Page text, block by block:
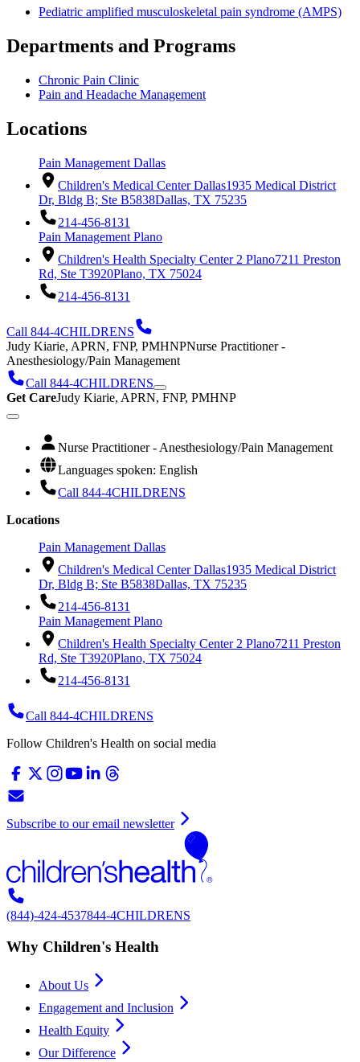
Pediatric amplified musculoskeletal pain syndrome (AMPS)
Departments and Programs
Chronic Pain Clinic
Pain and Headache Management
Locations
Pain Management Dallas
Children's Medical Center Dallas1935 Medical District
Dr, Bldg B; Ste B5838Dallas, TX 75235
214-456-8131
Pain Management Plano
Children's Health Specialty Center 2 Plano7211 Preston
Rd, Ste T3920Plano, TX 75024
214-456-8131
Call 844-4CHILDRENS
Judy Kiarie, APRN, FNP, PMHNPNurse Practitioner -
Anesthesiology/Pain Management
Call 844-4CHILDRENS
Get CareJudy Kiarie, APRN, FNP, PMHNP
Nurse Practitioner - Anesthesiology/Pain Management
Languages spoken: English
Call 844-4CHILDRENS
Locations
Pain Management Dallas
Children's Medical Center Dallas1935 Medical District
Dr, Bldg B; Ste B5838Dallas, TX 75235
214-456-8131
Pain Management Plano
Children's Health Specialty Center 2 Plano7211 Preston
Rd, Ste T3920Plano, TX 75024
214-456-8131
Call 844-4CHILDRENS
Follow Children's Health on social media
Subscribe to our email newsletter
(844)-424-4537844-4CHILDRENS
Why Children's Health
About Us
Engagement and Inclusion
Health Equity
Our Difference